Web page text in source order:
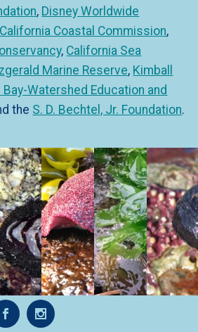
, Disney Worldwide
California Coastal Commission,
, California Sea
Marine Reserve, Kimball
Bay-Watershed Education and
the S. D. Bechtel, Jr. Foundation.